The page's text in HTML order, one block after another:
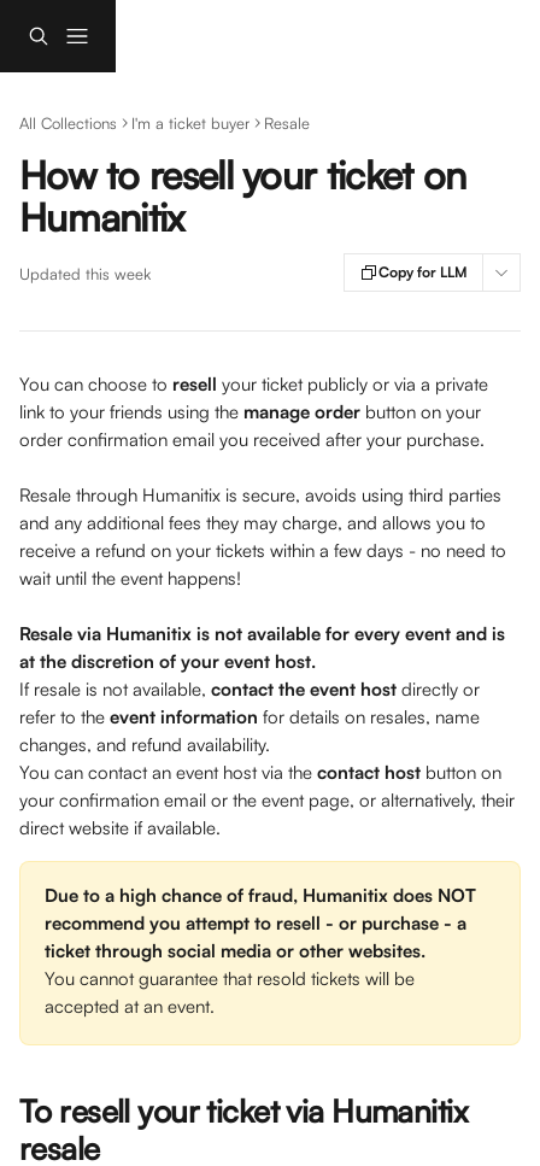
All Collections I'm a ticket buyer Resale
How to resell your ticket on
Humanitix
Updated this week Copy for LLM
You can choose to resell your ticket publicly or via a private
link to your friends using the manage order button on your
order confirmation email you received after your purchase.
Resale through Humanitix is secure, avoids using third parties
and any additional fees they may charge, and allows you to
receive a refund on your tickets within a few days - no need to
wait until the event happens!
Resale via Humanitix is not available for every event and is
at the discretion of your event host.
If resale is not available, contact the event host directly or
refer to the event information for details on resales, name
changes, and refund availability.
You can contact an event host via the contact host button on
your confirmation email or the event page, or alternatively, their
direct website if available.
Due to a high chance of fraud, Humanitix does NOT
recommend you attempt to resell - or purchase - a
ticket through social media or other websites.
You cannot guarantee that resold tickets will be
accepted at an event.
To resell your ticket via Humanitix
resale